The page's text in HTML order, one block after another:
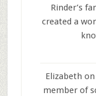
Rinder’s
created a
Elizabeth on
member of